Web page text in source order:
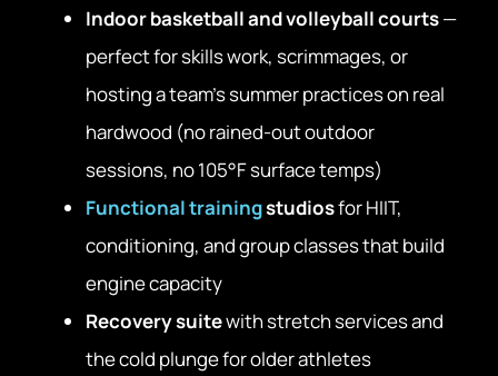
Indoor basketball and volleyball courts—
perfect for skills work, scrimmages, or
hosting a team’s summer practices on real
hardwood (no rained-out outdoor
sessions, no 105°F surface temps)
Functional trainingstudiosfor HIIT,
conditioning, and group classes that build
engine capacity
Recovery suitewith stretch services and
the cold plunge for older athletes